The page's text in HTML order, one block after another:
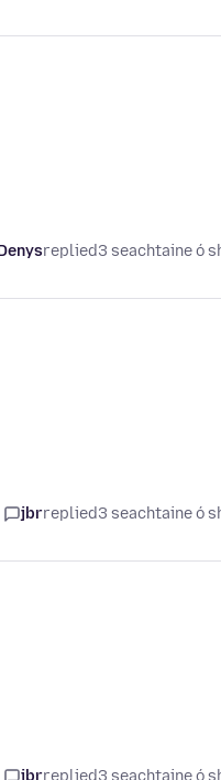
replied3 seachtaine ó
jbrreplied3 seachtaine ó